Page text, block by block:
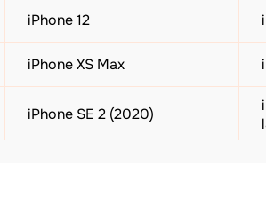
iPhone 12
iPhone XS Max
iPhone SE 2 (2020)